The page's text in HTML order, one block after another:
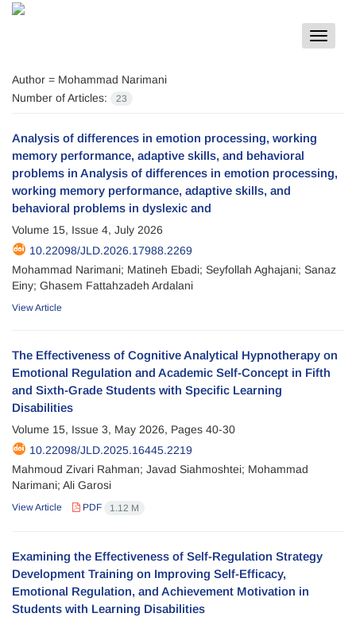
Toggle
Author = Mohammad Narimani
Number of Articles:
23
Analysis of differences in emotion processing, working
memory performance, adaptive skills, and behavioral
problems in Analysis of differences in emotion processing,
working memory performance, adaptive skills, and
behavioral problems in dyslexic and
Volume 15, Issue 4, July 2026
10.22098/JLD.2026.17988.2269
Mohammad Narimani; Matineh Ebadi; Seyfollah Aghajani; Sanaz
Einy; Ghasem Fattahzadeh Ardalani
View Article
The Effectiveness of Cognitive Analytical Hypnotherapy on
Emotional Regulation and Academic Self-Concept in Fifth
and Sixth-Grade Students with Specific Learning
Disabilities
Volume 15, Issue 3, May 2026, Pages 40-30
10.22098/JLD.2025.16445.2219
Mahmoud Zivari Rahman; Javad Siahmoshtei; Mohammad
Narimani; Ali Garosi
View Article PDF 1.12 M
Examining the Effectiveness of Self-Regulation Strategy
Development Training on Improving Self-Efficacy,
Emotional Regulation, and Achievement Motivation in
Students with Learning Disabilities